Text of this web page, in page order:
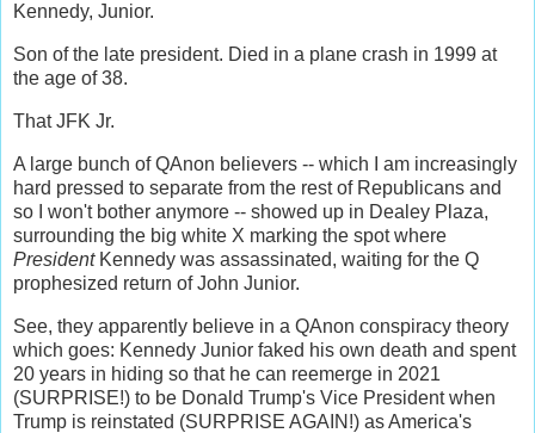
Kennedy, Junior.
Son of the late president. Died in a plane crash in 1999 at
the age of 38.
That JFK Jr.
A large bunch of QAnon believers -- which I am increasingly
hard pressed to separate from the rest of Republicans and
so I won't bother anymore -- showed up in Dealey Plaza,
surrounding the big white X marking the spot where
President Kennedy was assassinated, waiting for the Q
prophesized return of John Junior.
See, they apparently believe in a QAnon conspiracy theory
which goes: Kennedy Junior faked his own death and spent
20 years in hiding so that he can reemerge in 2021
(SURPRISE!) to be Donald Trump's Vice President when
Trump is reinstated (SURPRISE AGAIN!) as America's